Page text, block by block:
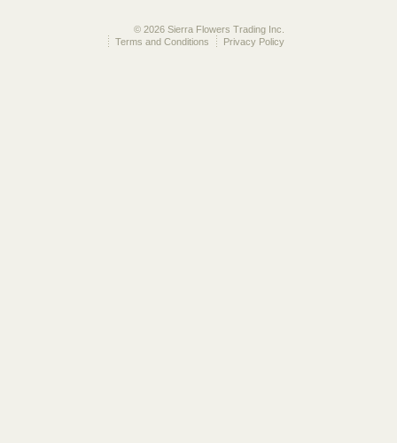
© 2026 Sierra Flowers Trading Inc.
Privacy Policy
Terms and Conditions